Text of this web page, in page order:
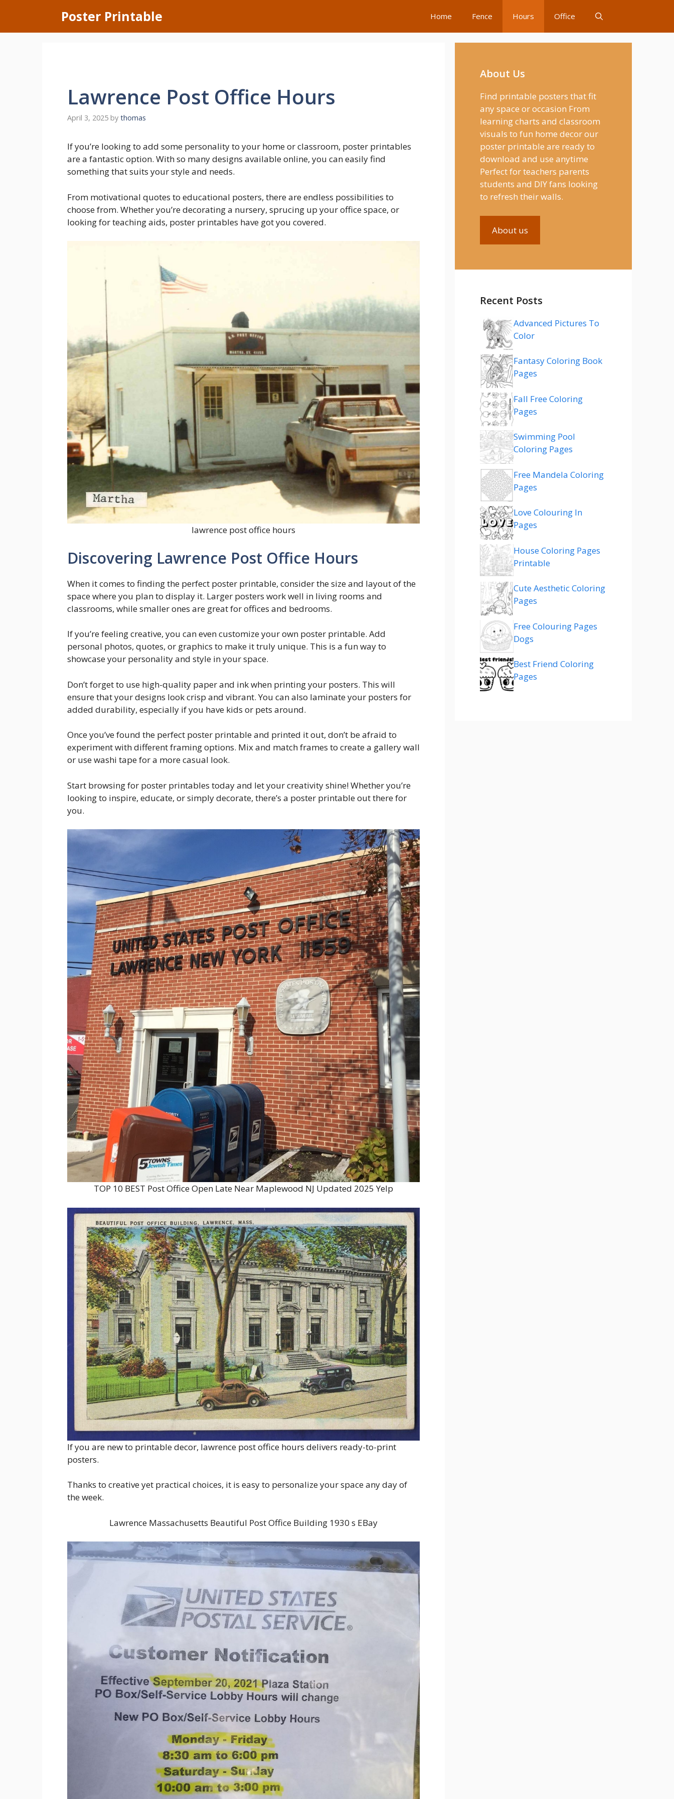
content
Poster Printable Home Fence Hours Office
Lawrence Post Office Hours
April 3, 2025 by thomas
If you’re looking to add some personality to your home or classroom, poster printables
are a fantastic option. With so many designs available online, you can easily find
something that suits your style and needs.
From motivational quotes to educational posters, there are endless possibilities to
choose from. Whether you’re decorating a nursery, sprucing up your office space, or
looking for teaching aids, poster printables have got you covered.
lawrence post office hours
Discovering Lawrence Post Office Hours
When it comes to finding the perfect poster printable, consider the size and layout of the
space where you plan to display it. Larger posters work well in living rooms and
classrooms, while smaller ones are great for offices and bedrooms.
If you’re feeling creative, you can even customize your own poster printable. Add
personal photos, quotes, or graphics to make it truly unique. This is a fun way to
showcase your personality and style in your space.
Don’t forget to use high-quality paper and ink when printing your posters. This will
ensure that your designs look crisp and vibrant. You can also laminate your posters for
added durability, especially if you have kids or pets around.
Once you’ve found the perfect poster printable and printed it out, don’t be afraid to
experiment with different framing options. Mix and match frames to create a gallery wall
or use washi tape for a more casual look.
Start browsing for poster printables today and let your creativity shine! Whether you’re
looking to inspire, educate, or simply decorate, there’s a poster printable out there for
you.
TOP 10 BEST Post Office Open Late Near Maplewood NJ Updated 2025 Yelp
If you are new to printable decor, lawrence post office hours delivers ready-to-print
posters.
Thanks to creative yet practical choices, it is easy to personalize your space any day of
the week.
Lawrence Massachusetts Beautiful Post Office Building 1930 s EBay
About Us
Find printable posters that fit
any space or occasion From
learning charts and classroom
visuals to fun home decor our
poster printable are ready to
download and use anytime
Perfect for teachers parents
students and DIY fans looking
to refresh their walls.
About us
Recent Posts
Advanced Pictures To
Color
Fantasy Coloring Book
Pages
Fall Free Coloring
Pages
Swimming Pool
Coloring Pages
Free Mandela Coloring
Pages
Love Colouring In
Pages
House Coloring Pages
Printable
Cute Aesthetic Coloring
Pages
Free Colouring Pages
Dogs
Best Friend Coloring
Pages